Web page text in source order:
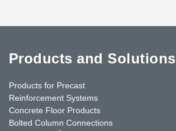
Products and Solutions
Products for Precast
Reinforcement Systems
Concrete Floor Products
Bolted Column Connections